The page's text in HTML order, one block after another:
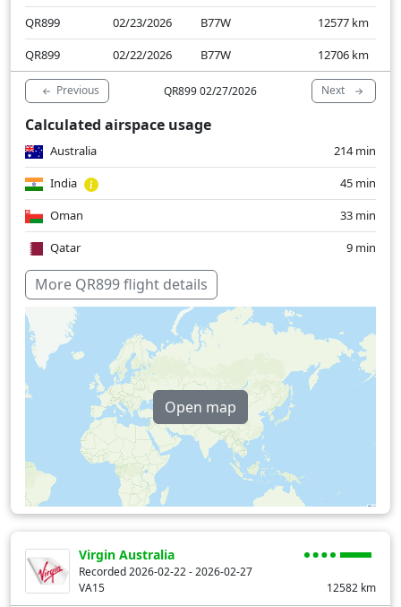
QR899
02/23/2026 B77W 12577 km
QR899
02/22/2026 B77W 12706 km
Previous QR899 02/27/2026 Next
Calculated airspace usage
Australia
214 min
India
45 min
Oman
33 min
Qatar
9 min
United Arab Emirates
Over water
More QR899 flight details
Open map
Virgin Australia
Recorded 2026-02-22 - 2026-02-27
VA15
12582 km